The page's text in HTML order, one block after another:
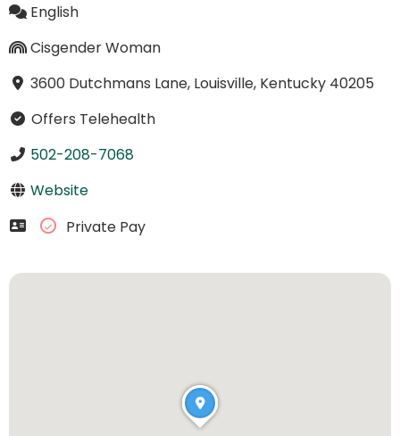
English
Cisgender Woman
3600 Dutchmans Lane, Louisville, Kentucky 40205
Offers Telehealth
502-208-7068
Website
Private Pay